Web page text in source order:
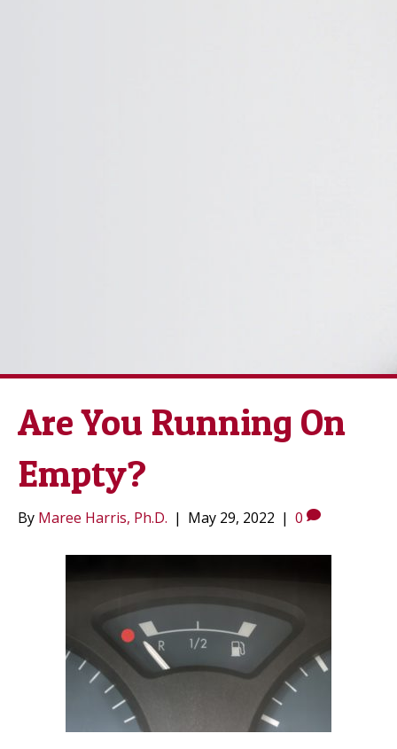
Are You Running On
Empty?
By Maree Harris, Ph.D. | May 29, 2022 | 0